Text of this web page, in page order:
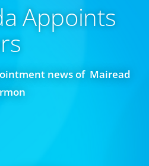
Appoints
news of Mairead